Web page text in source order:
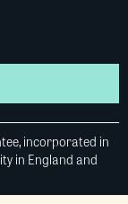
incorporated in
in England and